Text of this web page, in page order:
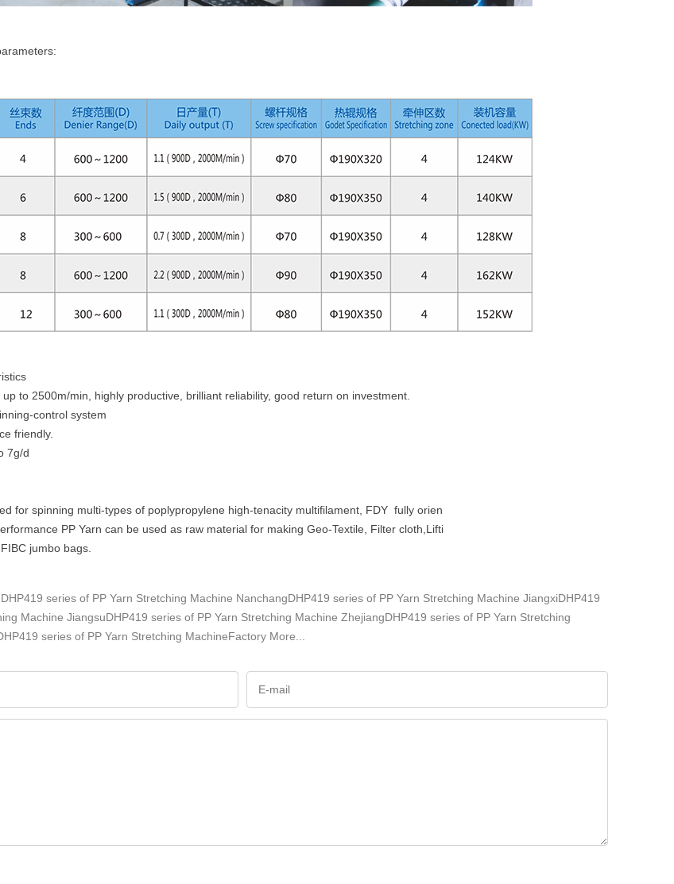
to 2500m/min, highly productive, brilliant reliability, good return on investment.
control system
friendly.
7g/d
for spinning multi-types of poplypropylene high-tenacity multifilament, FDY fully orien
PP Yarn can be used as raw material for making Geo-Textile, Filter cloth,Lifti
jumbo bags.
series of PP Yarn Stretching Machine NanchangDHP419 series of PP Yarn Stretching Machine JiangxiDHP419
Machine JiangsuDHP419 series of PP Yarn Stretching Machine ZhejiangDHP419 series of PP Yarn Stretching
series of PP Yarn Stretching MachineFactory More...